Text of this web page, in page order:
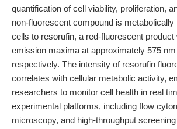
quantification of cell viability, proliferation,
non-fluorescent compound is
cells to resorufin, a red-fluorescent
emission maxima at approximately 575
respectively. The intensity of resorufin
correlates with cellular metabolic activity,
researchers to monitor cell health in real
experimental platforms, including flow
microscopy, and high-throughput